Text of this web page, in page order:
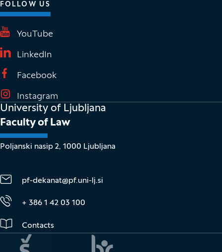
FOLLOW US
YouTube
LinkedIn
Facebook
Instagram
University of Ljubljana
Faculty of Law
Poljanski nasip 2, 1000 Ljubljana
pf-dekanat@pf.uni-lj.si
+ 386 1 42 03 100
Contacts